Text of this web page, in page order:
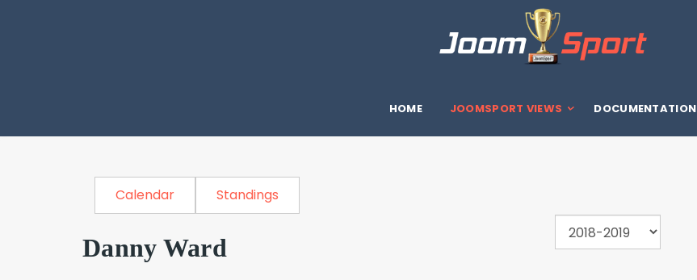
HOME JOOMSPORT VIEWS DOCUMENTATION
Calendar Standings
Danny Ward